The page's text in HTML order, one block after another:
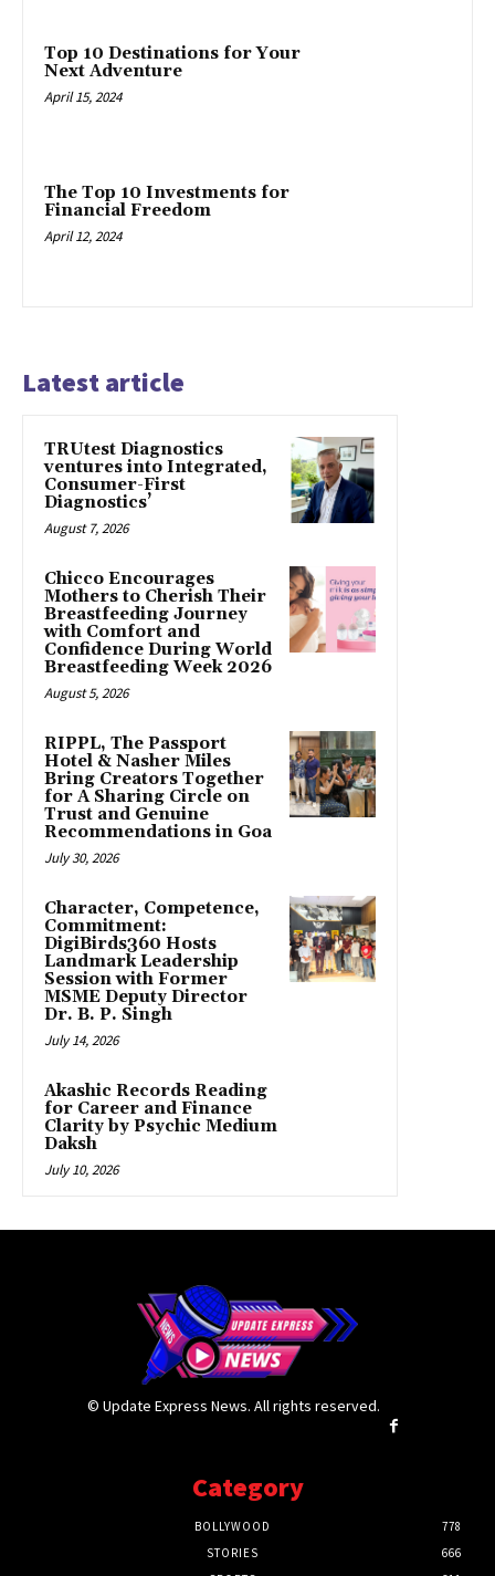
Top 10 Destinations for Your
Next Adventure
April 15, 2024
The Top 10 Investments for
Financial Freedom
April 12, 2024
Latest article
TRUtest Diagnostics
ventures into Integrated,
Consumer-First
Diagnostics’
August 7, 2026
Chicco Encourages
Mothers to Cherish Their
Breastfeeding Journey
with Comfort and
Confidence During World
Breastfeeding Week 2026
August 5, 2026
RIPPL, The Passport
Hotel & Nasher Miles
Bring Creators Together
for A Sharing Circle on
Trust and Genuine
Recommendations in Goa
July 30, 2026
Character, Competence,
Commitment:
DigiBirds360 Hosts
Landmark Leadership
Session with Former
MSME Deputy Director
Dr. B. P. Singh
July 14, 2026
Akashic Records Reading
for Career and Finance
Clarity by Psychic Medium
Daksh
July 10, 2026
© Update Express News. All rights reserved.
Category
BOLLYWOOD
778
STORIES
666